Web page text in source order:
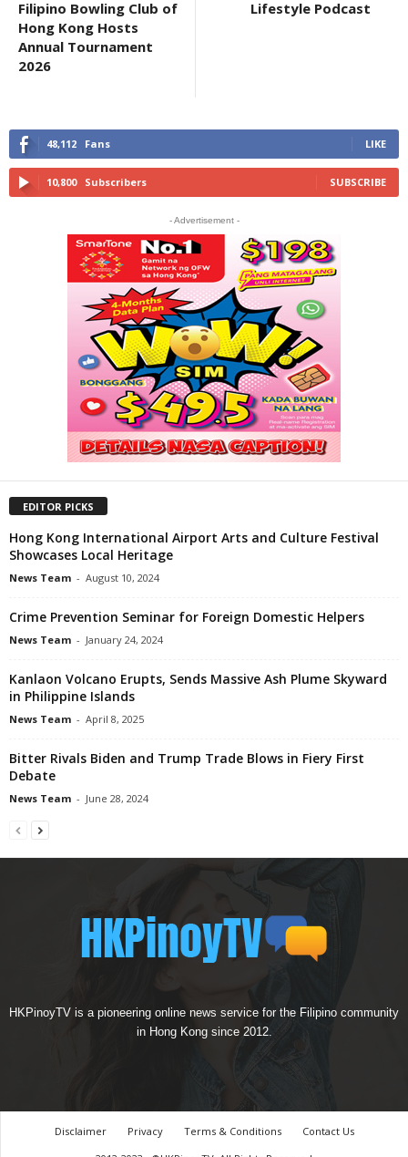
Filipino Bowling Club of
Hong Kong Hosts
Annual Tournament
2026
Lifestyle Podcast
48,112 Fans LIKE
10,800 Subscribers SUBSCRIBE
- Advertisement -
EDITOR PICKS
Hong Kong International Airport Arts and Culture Festival
Showcases Local Heritage
News Team - August 10, 2024
Crime Prevention Seminar for Foreign Domestic Helpers
News Team - January 24, 2024
Kanlaon Volcano Erupts, Sends Massive Ash Plume Skyward
in Philippine Islands
News Team - April 8, 2025
Bitter Rivals Biden and Trump Trade Blows in Fiery First
Debate
News Team - June 28, 2024
HKPinoyTV is a pioneering online news service for the Filipino community
in Hong Kong since 2012.
Disclaimer Privacy Terms & Conditions
Contact Us